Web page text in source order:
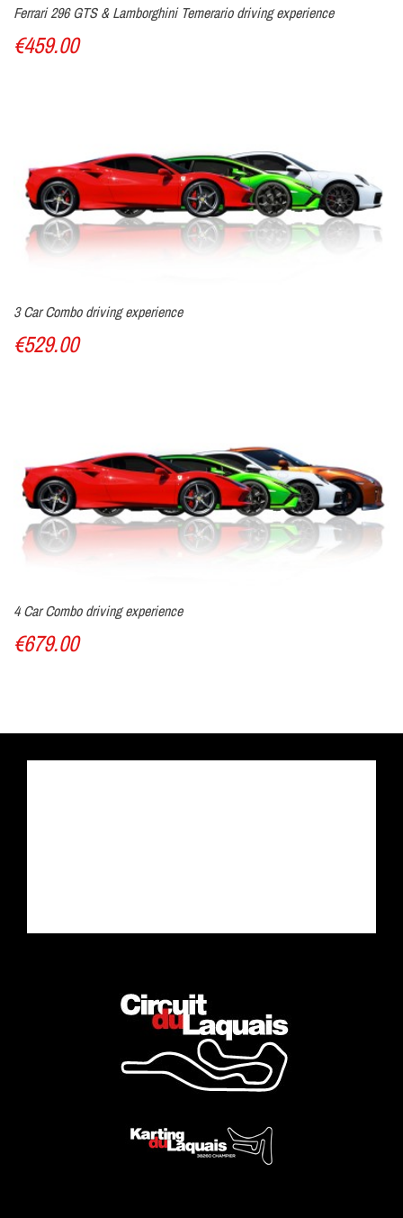
Ferrari 296 GTS & Lamborghini Temerario driving experience
€459.00
3 Car Combo driving experience
€529.00
4 Car Combo driving experience
€679.00